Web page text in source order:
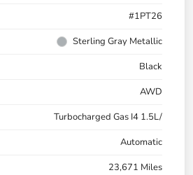
#1PT26
Sterling Gray Metallic
Black
AWD
Turbocharged Gas I4 1.5L/
Automatic
23,671 Miles